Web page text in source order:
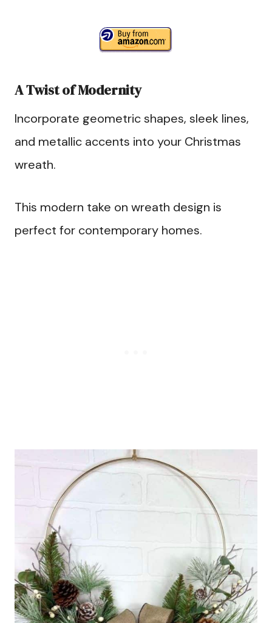
A Twist of Modernity
Incorporate geometric shapes, sleek lines,
and metallic accents into your Christmas
wreath.
This modern take on wreath design is
perfect for contemporary homes.